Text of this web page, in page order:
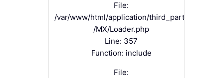
File:
/var/www/html/application/third_party
/MX/Loader.php
Line: 357
Function: include
File: